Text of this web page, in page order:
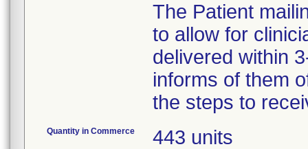
The Patient
to allow for
delivered within
informs of them
the steps to
Quantity in Commerce 443 units